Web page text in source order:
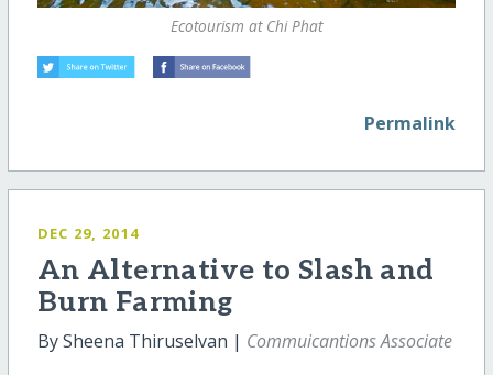
Ecotourism at Chi Phat
Permalink
DEC 29, 2014
An Alternative to Slash and
Burn Farming
By Sheena Thiruselvan | Commuicantions Associate